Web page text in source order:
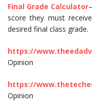
Final Grade Calculator
score they must
desired final class grade.
https://
Opinion
https://
Opinion